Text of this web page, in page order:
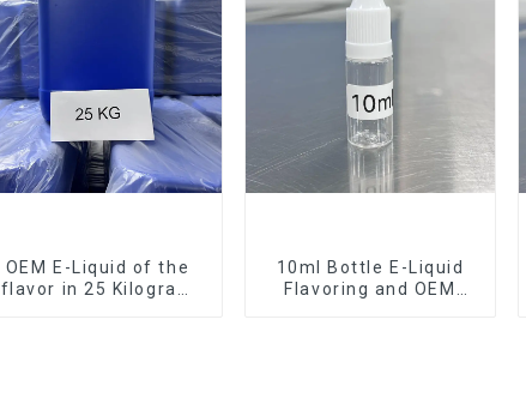
OEM E-Liquid of the
flavor in 25 Kilogram
10ml Bottle E-Liquid
Flavoring and OEM